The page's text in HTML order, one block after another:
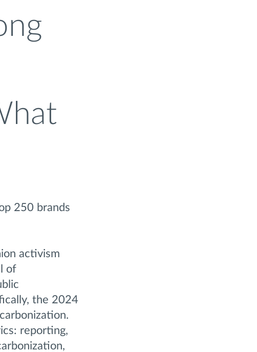
250 brands
activism
of
the 2024
reporting,